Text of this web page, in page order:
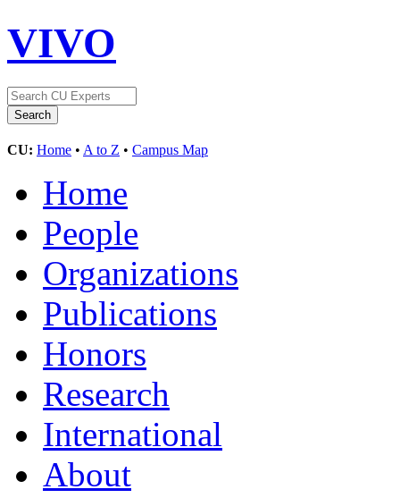
VIVO
CU: Home • A to Z • Campus Map
Home
People
Organizations
Publications
Honors
Research
International
About